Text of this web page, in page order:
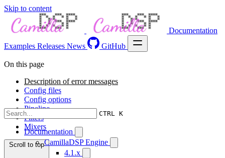
Skip to content
Documentation
Examples Releases News GitHub
CTRL K
Documentation
CamillaDSP Engine
4.1.x
On this page
Description of error messages
Config files
Config options
Pipeline
Filters
Mixers
Scroll to top